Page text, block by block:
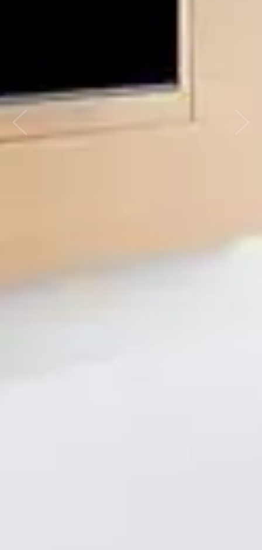
Previous